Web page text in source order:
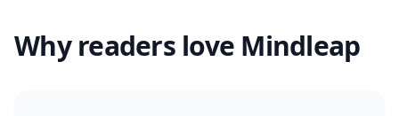
Why readers love Mindleap